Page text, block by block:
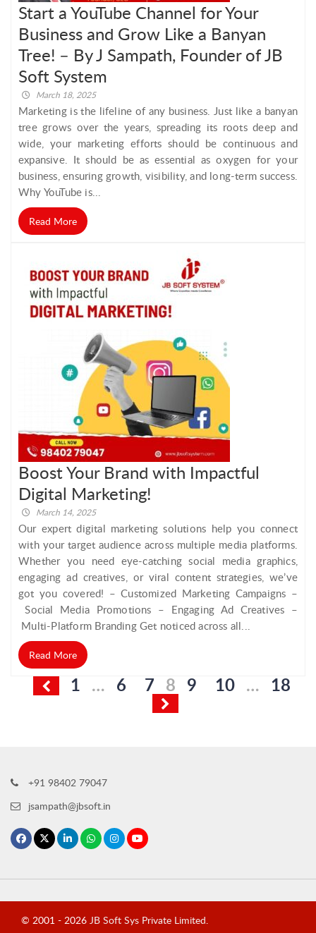
Start a YouTube Channel for Your
Business and Grow Like a Banyan
Tree! – By J Sampath, Founder of JB
Soft System
March 18, 2025
Marketing is the lifeline of any business. Just like a banyan
tree grows over the years, spreading its roots deep and
wide, your marketing efforts should be continuous and
expansive. It should be as essential as oxygen for your
business, ensuring growth, visibility, and long-term success.
Why YouTube is...
Read More
Boost Your Brand with Impactful
Digital Marketing!
March 14, 2025
Our expert digital marketing solutions help you connect
with your target audience across multiple media platforms.
Whether you need eye-catching social media graphics,
engaging ad creatives, or viral content strategies, we’ve
got you covered! – Customized Marketing Campaigns –
Social Media Promotions – Engaging Ad Creatives –
Multi-Platform Branding Get noticed across all...
Read More
Posts1 … 6 7 8 9 10 … 18
+91 98402 79047
jsampath@jbsoft.in
© 2001 - 2026 JB Soft Sys Private Limited.